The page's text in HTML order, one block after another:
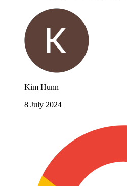
Kim Hunn
8 July 2024